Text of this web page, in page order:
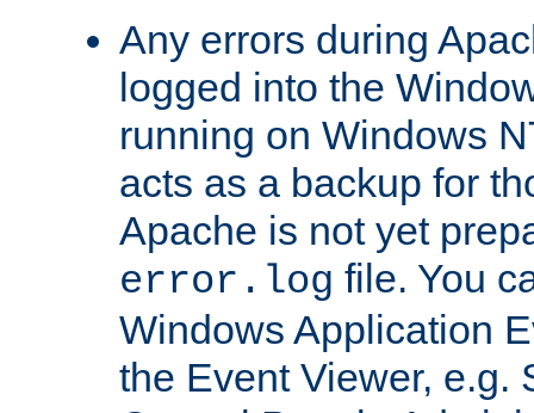
Any errors during
logged into the
running on Windows
acts as a backup for
Apache is not yet
error.log file. You
Windows Application
the Event Viewer, e.g.